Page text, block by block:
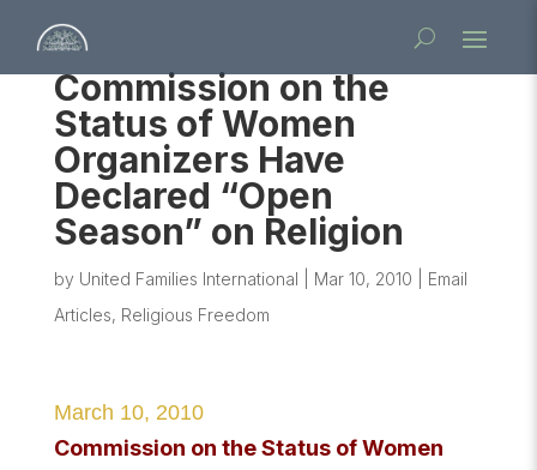
Commission on the
Status of Women
Organizers Have
Declared “Open
Season” on Religion
by United Families International Mar 10, 2010
Email
Articles, Religious Freedom
March 10, 2010
Commission on the Status of Women